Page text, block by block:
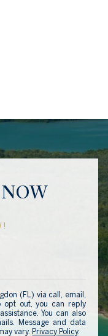
(FL) via call, email,
opt out, you can reply
You can also
Message and data
vary. Privacy Policy.